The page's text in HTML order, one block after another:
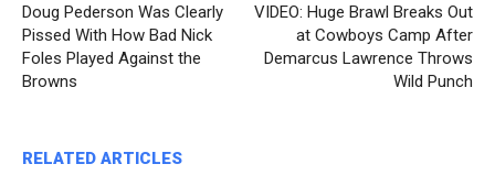
Doug Pederson Was Clearly
Pissed With How Bad Nick
Foles Played Against the
Browns
VIDEO: Huge Brawl Breaks Out
at Cowboys Camp After
Demarcus Lawrence Throws
Wild Punch
RELATED ARTICLES